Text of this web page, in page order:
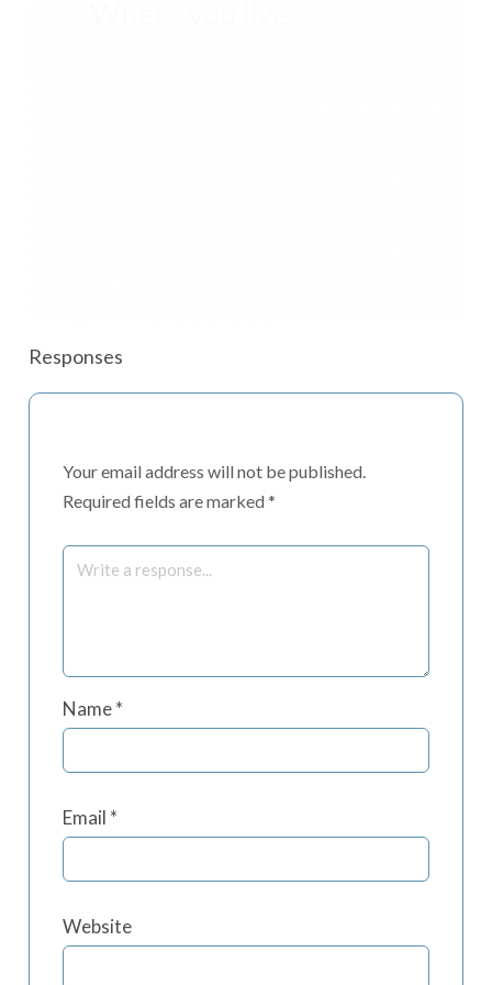
Responses
Your email address will not be published.
Required fields are marked *
Name*
Email *
Website